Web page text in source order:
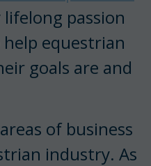
passion
equestrian
goals are and
of business
industry. As